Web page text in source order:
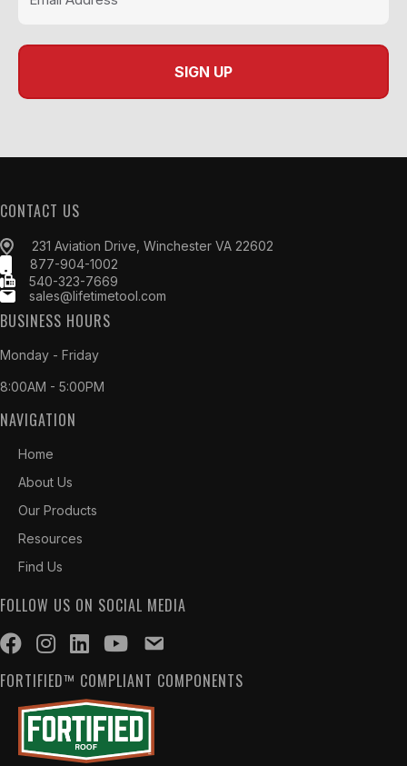
CONTACT US
231 Aviation Drive, Winchester VA 22602
877-904-1002
540-323-7669
sales@lifetimetool.com
BUSINESS HOURS
Monday - Friday
8:00AM - 5:00PM
NAVIGATION
Home
About Us
Our Products
Resources
Find Us
FOLLOW US ON SOCIAL MEDIA
FORTIFIED™ COMPLIANT COMPONENTS